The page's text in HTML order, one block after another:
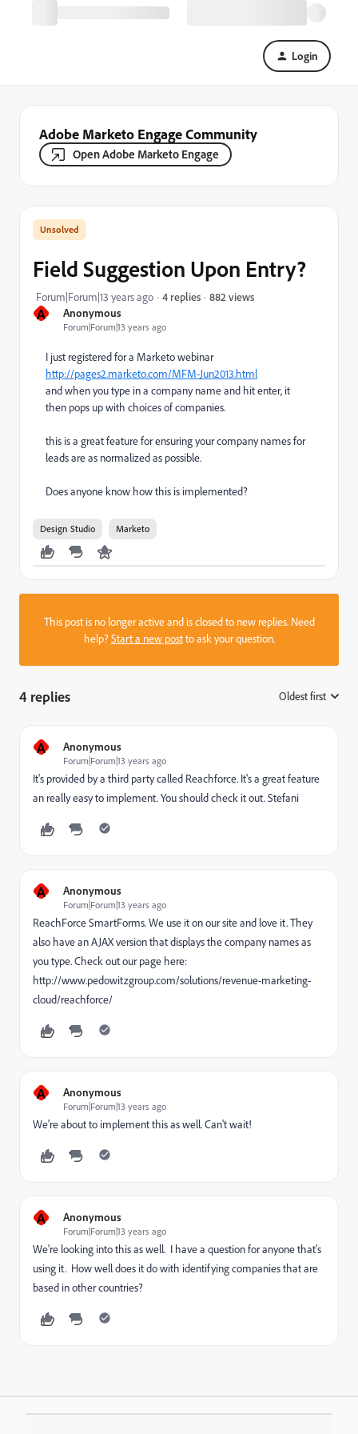
Login
Adobe Marketo Engage Community
Open Adobe Marketo Engage
A Anonymous
Forum|Forum|13 years ago
Field Suggestion Upon Entry?
Forum|Forum|13 years ago 4 replies 882 views
I just registered for a Marketo webinar
http://pages2.marketo.com/MFM-Jun2013.html
and when you type in a company name and hit enter, it
then pops up with choices of companies.
this is a great feature for ensuring your company names for
leads are as normalized as possible.
Does anyone know how this is implemented?
Design Studio Marketo
This post is no longer active and is closed to new replies. Need
help?Start a new postto ask your question.
4 replies Oldest first
A Anonymous
Forum|Forum|13 years ago
It's provided by a third party called Reachforce. It's a great feature
an really easy to implement. You should check it out. Stefani
A Anonymous
Forum|Forum|13 years ago
ReachForce SmartForms. We use it on our site and love it. They
also have an AJAX version that displays the company names as
you type. Check out our page here:
http://www.pedowitzgroup.com/solutions/revenue-marketing-
cloud/reachforce/
A Anonymous
Forum|Forum|13 years ago
We're about to implement this as well. Can't wait!
A Anonymous
Forum|Forum|13 years ago
We're looking into this as well. I have a question for anyone that's
using it. How well does it do with identifying companies that are
based in other countries?